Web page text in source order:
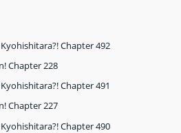
Chapter 492
Chapter 228
Chapter 491
Chapter 227
Chapter 490